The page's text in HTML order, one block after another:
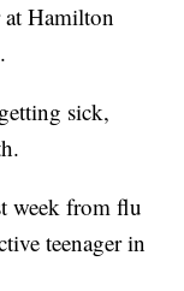
at Hamilton
sick,
week from flu
teenager in